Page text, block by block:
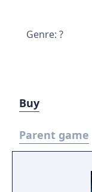
Genre: ?
Buy
Parent game